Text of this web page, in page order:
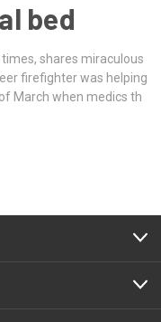
bed
shares miraculous
firefighter was helping
March when medics th